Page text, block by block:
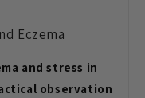
Eczema
and stress in
observation